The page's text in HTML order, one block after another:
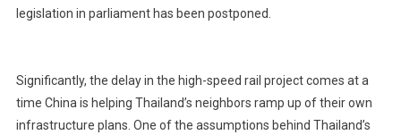
legislation in parliament has been postponed.
Significantly, the delay in the high-speed rail project comes at a
time China is helping Thailand’s neighbors ramp up of their own
infrastructure plans. One of the assumptions behind Thailand’s